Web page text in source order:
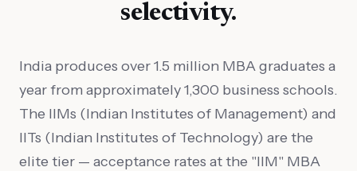
selectivity.
India produces over 1.5 million MBA graduates a
year from approximately 1,300 business schools.
The IIMs (Indian Institutes of Management) and
IITs (Indian Institutes of Technology) are the
elite tier — acceptance rates at the "IIM" MBA